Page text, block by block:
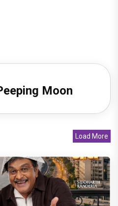
Moon
Load More